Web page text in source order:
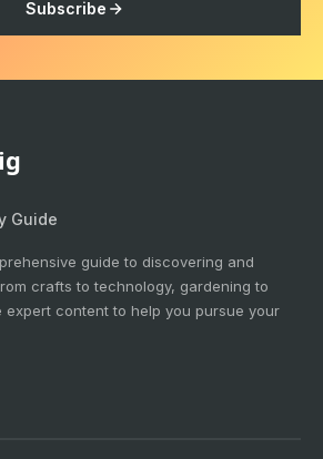
Subscribe
Guide
guide to discovering and
crafts to technology, gardening to
expert content to help you pursue your